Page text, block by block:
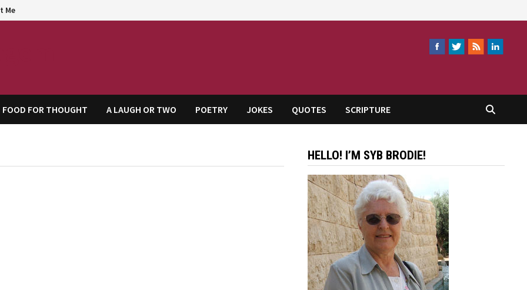
Me
FOOD FOR THOUGHT A LAUGH OR TWO POETRY JOKES QUOTES SCRIPTURE
HELLO! I’M SYB BRODIE!